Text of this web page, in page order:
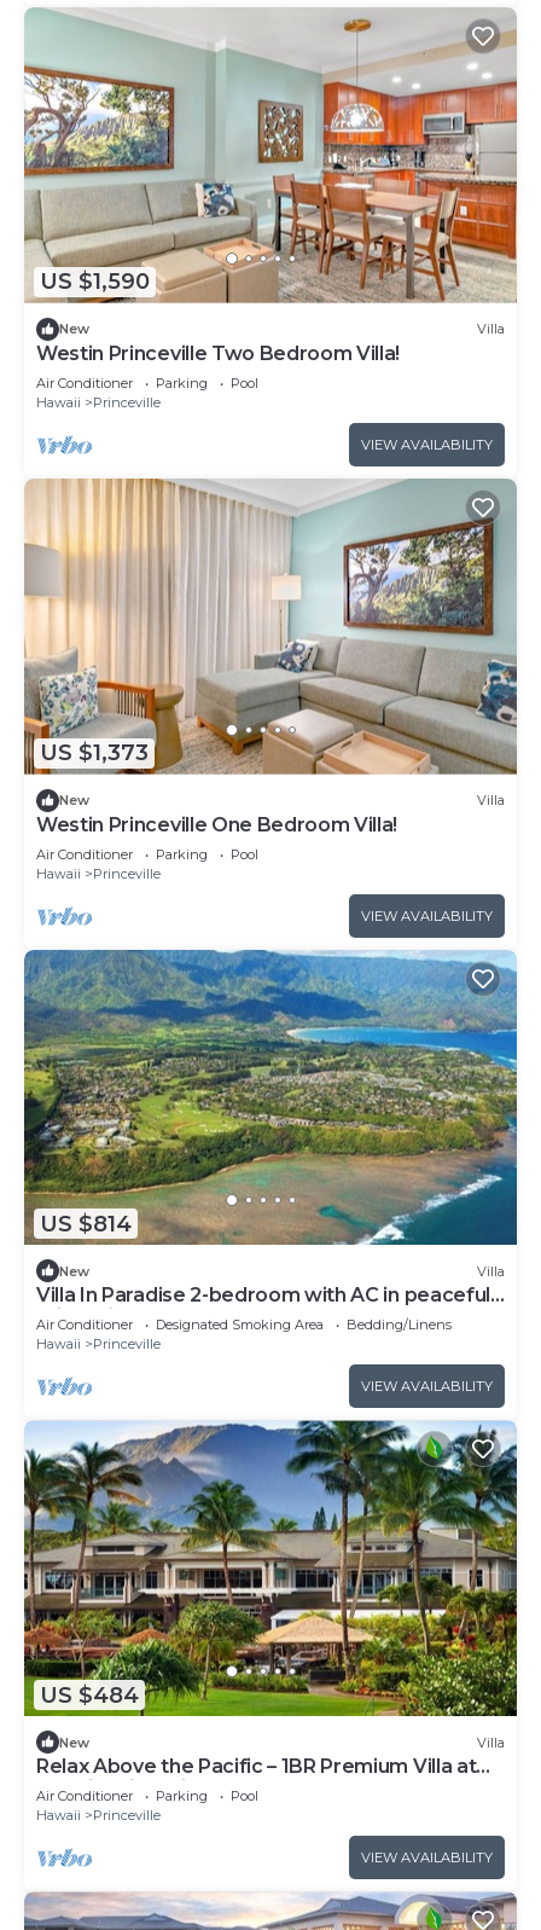
US $1,590
New Villa
Westin Princeville Two Bedroom Villa!
Air Conditioner Parking
Pool
Hawaii
Princeville
VIEW AVAILABILITY
US $1,373
New Villa
Westin Princeville One Bedroom Villa!
Air Conditioner Parking
Pool
Hawaii
Princeville
VIEW AVAILABILITY
US $814
New Villa
Villa In Paradise 2-bedroom with AC in peaceful
Princeville
Air Conditioner Designated Smoking Area
Bedding/Linens
Hawaii
Princeville
VIEW AVAILABILITY
US $484
New Villa
Relax Above the Pacific – 1BR Premium Villa at
Westin Princeville
Air Conditioner Parking
Pool
Hawaii
Princeville
VIEW AVAILABILITY